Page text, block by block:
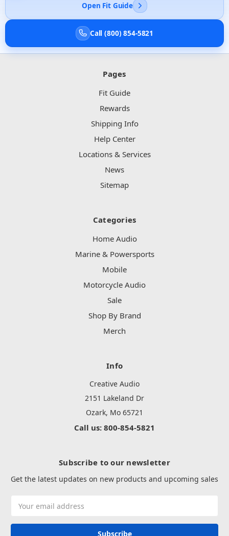
Open Fit Guide
Call (800) 854-5821
Pages
Fit Guide
Rewards
Shipping Info
Help Center
Locations & Services
News
Sitemap
Categories
Home Audio
Marine & Powersports
Mobile
Motorcycle Audio
Sale
Shop By Brand
Merch
Info
Creative Audio
2151 Lakeland Dr
Ozark, Mo 65721
Call us: 800-854-5821
Subscribe to our newsletter
Get the latest updates on new products and upcoming sales
Address